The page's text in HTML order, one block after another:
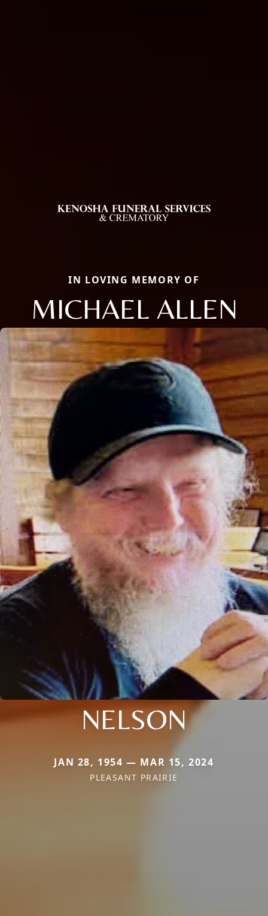
IN LOVING MEMORY OF
MICHAEL ALLEN
NELSON
JAN 28, 1954 — MAR 15, 2024
PLEASANT PRAIRIE